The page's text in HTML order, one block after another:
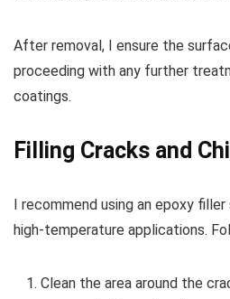
After removal, I ensure the
proceeding with any further
coatings.
Filling Cracks and
I recommend using an epoxy
high-temperature applications.
Clean the area around the